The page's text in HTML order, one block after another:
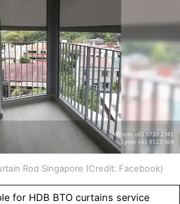
Rod Singapore (Credit: Facebook)
for HDB BTO curtains service